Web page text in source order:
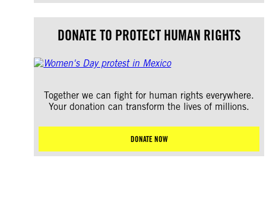
DONATE TO PROTECT HUMAN RIGHTS
Together we can fight for human rights everywhere.
Your donation can transform the lives of millions.
DONATE NOW